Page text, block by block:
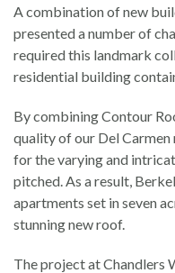
A combination of new
presented a number of
required this landmark
residential building
By combining Contour
quality of our Del
for the varying and
pitched. As a result,
apartments set in seven
stunning new roof.
The project at Chandlers